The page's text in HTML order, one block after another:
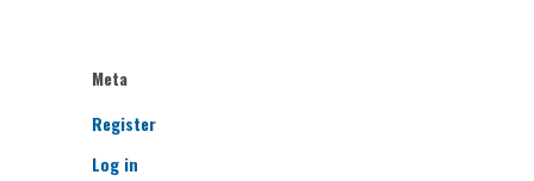
Meta
Register
Log in